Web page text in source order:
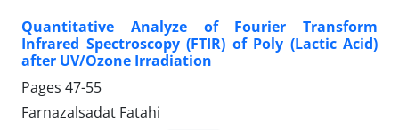
Quantitative Analyze of Fourier Transform
Infrared Spectroscopy (FTIR) of Poly (Lactic Acid)
after UV/Ozone Irradiation
Pages 47-55
Farnazalsadat Fatahi